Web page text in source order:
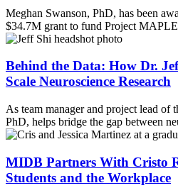
Meghan Swanson, PhD, has been
$34.7M grant to fund Project
Behind the Data: How Dr.
Scale Neuroscience Research
As team manager and project lead of
PhD, helps bridge the gap between
MIDB Partners With Cristo
Students and the Workplace